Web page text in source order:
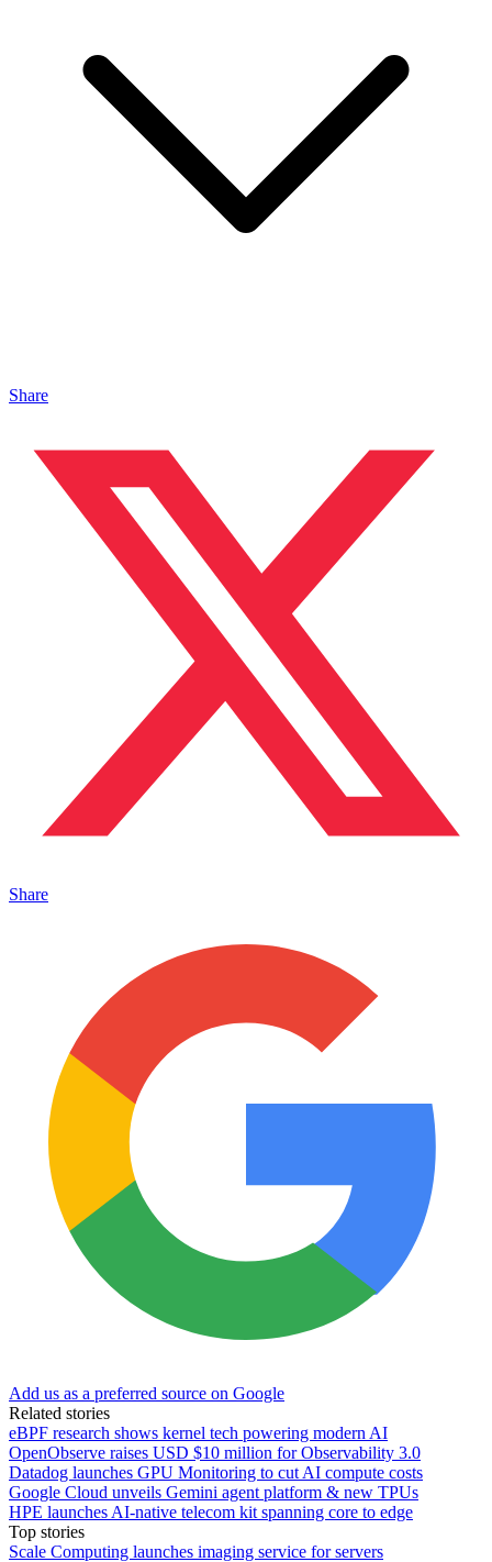
Share
Share
Add us as a preferred source on Google
Related stories
eBPF research shows kernel tech powering modern AI
OpenObserve raises USD $10 million for Observability 3.0
Datadog launches GPU Monitoring to cut AI compute costs
Google Cloud unveils Gemini agent platform & new TPUs
HPE launches AI‑native telecom kit spanning core to edge
Top stories
Scale Computing launches imaging service for servers